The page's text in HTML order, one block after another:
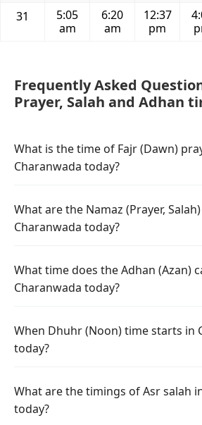
31
5:05
am
6:20
am
12:37
pm
Frequently Asked
Prayer, Salah and Adhan
What is the time of Fajr (Dawn)
Charanwada today?
What are the Namaz (Prayer,
Charanwada today?
What time does the Adhan (Azan)
Charanwada today?
When Dhuhr (Noon) time starts in
today?
What are the timings of Asr salah
today?